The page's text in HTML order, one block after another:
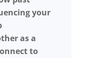
your
as a
to